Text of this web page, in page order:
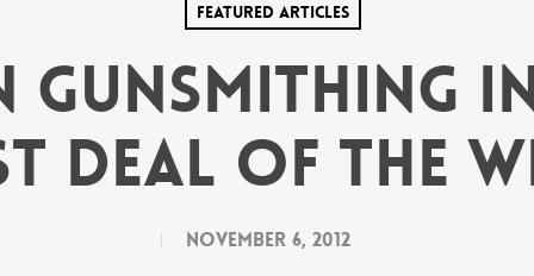
Featured Articles
Gunsmithing
Deal of the
November 6, 2012